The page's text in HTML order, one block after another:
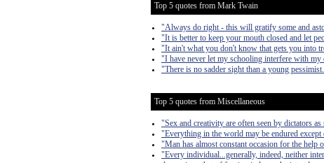
Top 5 quotes from Mark Twain
"Always do right - this will gratify some and
"It is better to keep your mouth closed and let
"It ain't what you don't know that gets you into
"I have never let my schooling interfere with my
"There is no sadder sight than a young
Top 5 quotes from Miscellaneous
"Sex and creativity are often seen by dictators
"Everything in the world may be endured
"Man has almost constant occasion for the
"Every individual...generally, indeed, neither